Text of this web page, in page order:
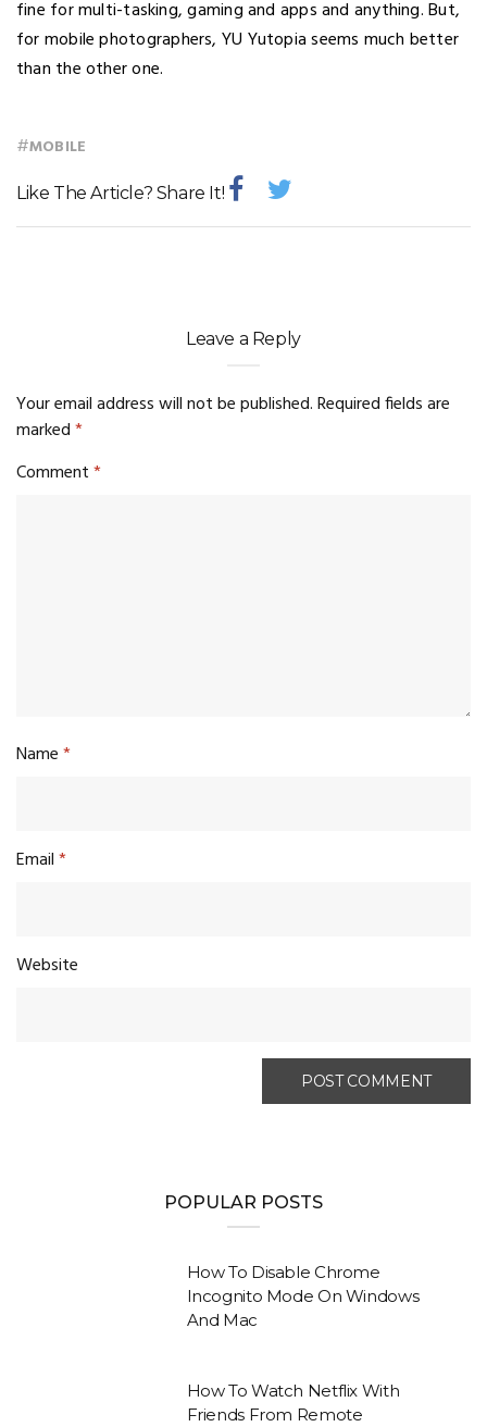
fine for multi-tasking, gaming and apps and anything. But,
for mobile photographers, YU Yutopia seems much better
than the other one.
#MOBILE
Like The Article? Share It!
Leave a Reply
Your email address will not be published.Required fields are
marked*
Comment*
Name*
Email*
Website
POPULAR POSTS
How To Disable Chrome
Incognito Mode On Windows
And Mac
How To Watch Netflix With
Friends From Remote